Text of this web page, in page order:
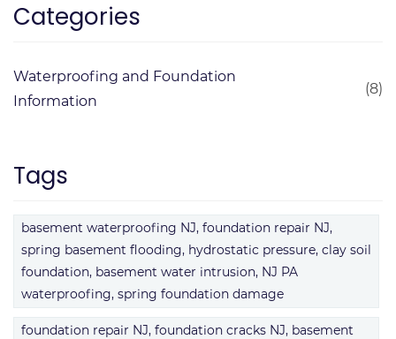
Categories
Waterproofing and Foundation
Information
(8)
Tags
basement waterproofing NJ, foundation repair NJ,
spring basement flooding, hydrostatic pressure, clay soil
foundation, basement water intrusion, NJ PA
waterproofing, spring foundation damage
foundation repair NJ, foundation cracks NJ, basement